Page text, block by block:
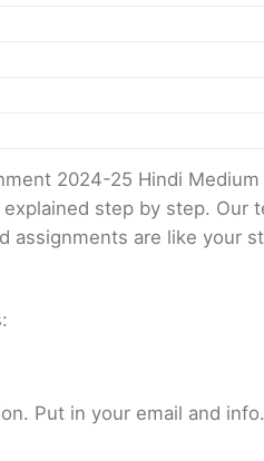
2024-25 Hindi Medium
step by step. Our
assignments are like your
Put in your email and info.